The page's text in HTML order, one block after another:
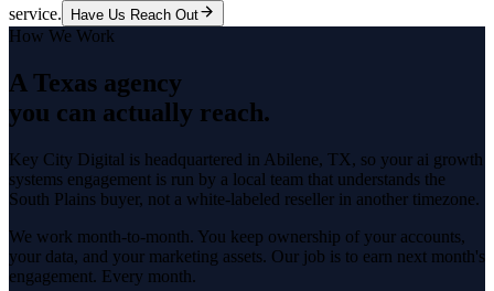
service.
Have Us Reach Out
How We Work
A Texas agency
you can actually reach.
Key City Digital is headquartered in Abilene, TX, so your ai growth
systems engagement is run by a local team that understands the
South Plains buyer, not a white-labeled reseller in another timezone.
We work month-to-month. You keep ownership of your accounts,
your data, and your marketing assets. Our job is to earn next month's
engagement. Every month.